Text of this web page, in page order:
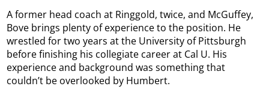
A former head coach at Ringgold, twice, and McGuffey,
Bove brings plenty of experience to the position. He
wrestled for two years at the University of Pittsburgh
before finishing his collegiate career at Cal U. His
experience and background was something that
couldn’t be overlooked by Humbert.